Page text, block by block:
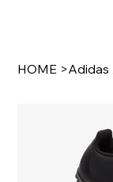
HOME >Adidas